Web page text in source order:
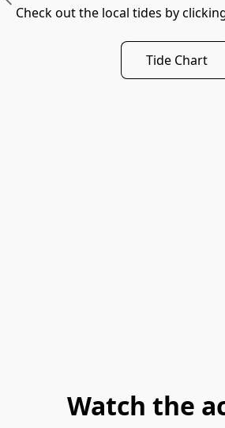
Check out the local tides by
Tide Chart
Watch the